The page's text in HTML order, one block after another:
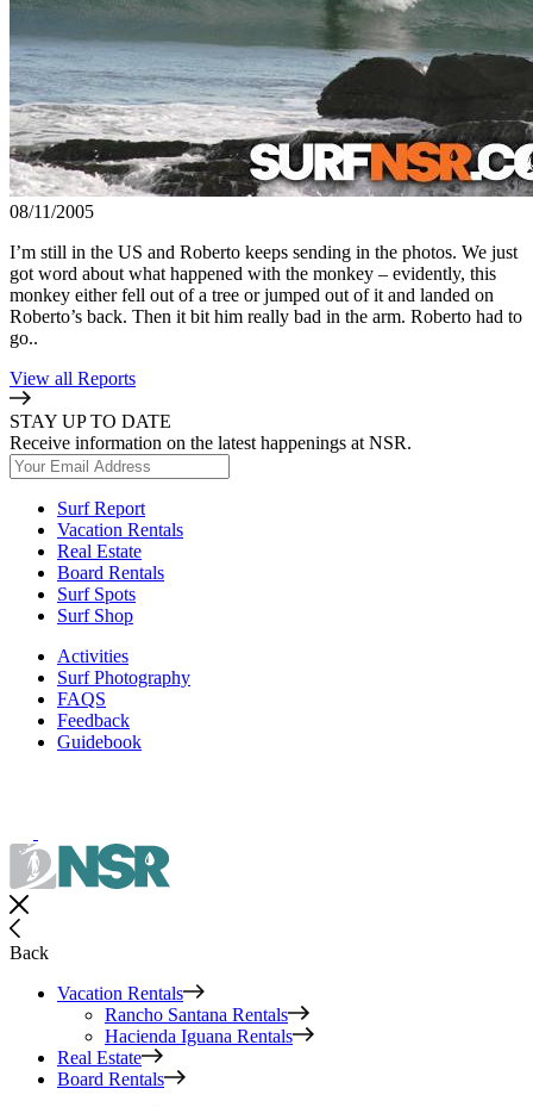
08/11/2005
I’m still in the US and Roberto keeps sending in the photos. We just
got word about what happened with the monkey – evidently, this
monkey either fell out of a tree or jumped out of it and landed on
Roberto’s back. Then it bit him really bad in the arm. Roberto had to
go..
View all Reports
STAY UP TO DATE
Receive information on the latest happenings at NSR.
Surf Report
Vacation Rentals
Real Estate
Board Rentals
Surf Spots
Surf Shop
Activities
Surf Photography
FAQS
Feedback
Guidebook
Back
Vacation Rentals
Rancho Santana Rentals
Hacienda Iguana Rentals
Real Estate
Board Rentals